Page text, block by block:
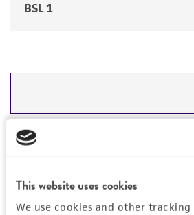
This website uses cookies
We use cookies and other
BSL 1
DETAILED PRODUCT
PERMITS & RESTRICTIONS
REFERENCES
Detailed product information
Characteristics